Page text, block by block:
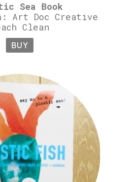
Sea Book
Art Doc Creative
Clean
BUY